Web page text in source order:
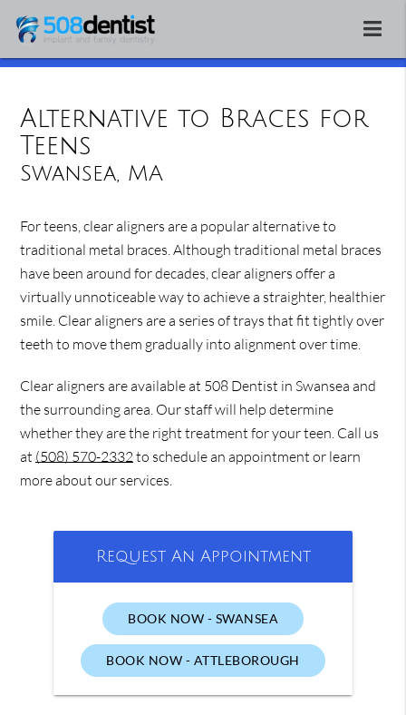
Alternative to Braces for
Teens
Swansea, MA
For teens, clear aligners are a popular alternative to
traditional metal braces. Although traditional metal braces
have been around for decades, clear aligners offer a
virtually unnoticeable way to achieve a straighter, healthier
smile. Clear aligners are a series of trays that fit tightly over
teeth to move them gradually into alignment over time.
Clear aligners are available at 508 Dentist in Swansea and
the surrounding area. Our staff will help determine
whether they are the right treatment for your teen. Call us
at (508) 570-2332to schedule an appointment or learn
more about our services.
Request An Appointment
BOOK NOW - SWANSEA
BOOK NOW - ATTLEBOROUGH